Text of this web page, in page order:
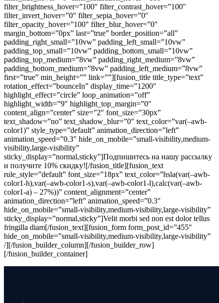
filter_brightness_hover=”100″ filter_contrast_hover=”100″
filter_invert_hover=”0″ filter_sepia_hover=”0″
filter_opacity_hover=”100″ filter_blur_hover=”0″
margin_bottom=”0px” last=”true” border_position=”all”
padding_right_small=”10vw” padding_left_small=”10vw”
padding_top_small=”10vw” padding_bottom_small=”10vw”
padding_top_medium=”8vw” padding_right_medium=”8vw”
padding_bottom_medium=”8vw” padding_left_medium=”8vw”
first=”true” min_height=”” link=””][fusion_title title_type=”text”
rotation_effect=”bounceIn” display_time=”1200″
highlight_effect=”circle” loop_animation=”off”
highlight_width=”9″ highlight_top_margin=”0″
content_align=”center” size=”2″ font_size=”30px”
text_shadow=”no” text_shadow_blur=”0″ text_color=”var(–awb-
color1)” style_type=”default” animation_direction=”left”
animation_speed=”0.3″ hide_on_mobile=”small-visibility,medium-
visibility,large-visibility”
sticky_display=”normal,sticky”]Подпишитесь на нашу рассылку
и получите 10% скидку![/fusion_title][fusion_text
rule_style=”default” font_size=”18px” text_color=”hsla(var(–awb-
color1-h),var(–awb-color1-s),var(–awb-color1-l),calc(var(–awb-
color1-a) – 27%))” content_alignment=”center”
animation_direction=”left” animation_speed=”0.3″
hide_on_mobile=”small-visibility,medium-visibility,large-visibility”
sticky_display=”normal,sticky”]Velit morbi sed non est dolor tellus
fringilla diam[/fusion_text][fusion_form form_post_id=”455″
hide_on_mobile=”small-visibility,medium-visibility,large-visibility”
/][/fusion_builder_column][/fusion_builder_row]
[/fusion_builder_container]